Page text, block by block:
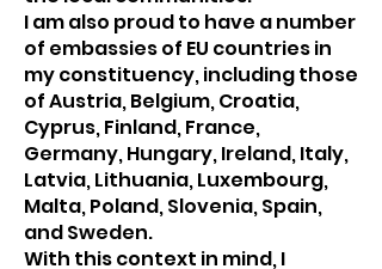
I am also proud to have a number
of embassies of EU countries in
my constituency, including those
of Austria, Belgium, Croatia,
Cyprus, Finland, France,
Germany, Hungary, Ireland, Italy,
Latvia, Lithuania, Luxembourg,
Malta, Poland, Slovenia, Spain,
and Sweden.
With this context in mind, I